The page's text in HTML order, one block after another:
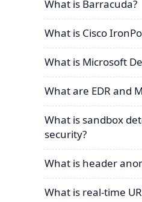
What is Barracuda?
What is Cisco
What is Microsoft
What are EDR and
What is sandbox
security?
What is header
What is real-time